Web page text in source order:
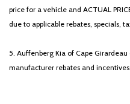
price for a vehicle and ACTUAL
due to applicable rebates, specials,
5. Auffenberg Kia of Cape
manufacturer rebates and